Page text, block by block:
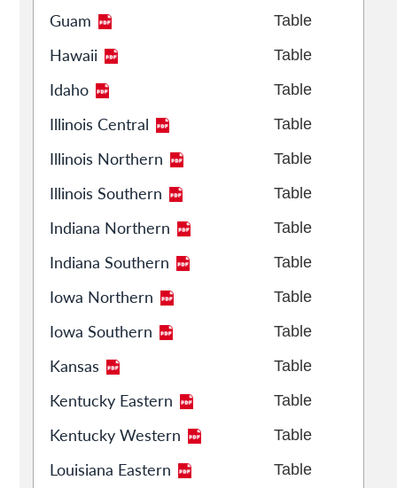
Guam Table
Hawaii Table
Idaho Table
Illinois Central Table
Illinois Northern Table
Illinois Southern Table
Indiana Northern Table
Indiana Southern Table
Iowa Northern Table
Iowa Southern Table
Kansas Table
Kentucky Eastern Table
Kentucky Western Table
Louisiana Eastern Table